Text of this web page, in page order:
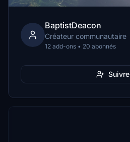
BaptistDeacon
Créateur communautaire
12 add-ons • 20 abonnés
Suivre